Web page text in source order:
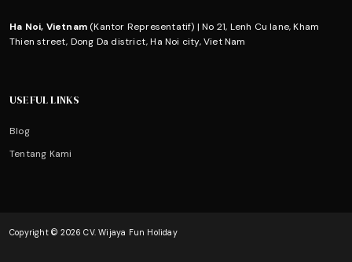
Ha Noi, Vietnam (Kantor Representatif) | No 21, Lenh Cu lane, Kham
Thien street, Dong Da district, Ha Noi city, Viet Nam
USEFUL LINKS
Blog
Tentang Kami
Copyright © 2026 CV. Wijaya Fun Holiday